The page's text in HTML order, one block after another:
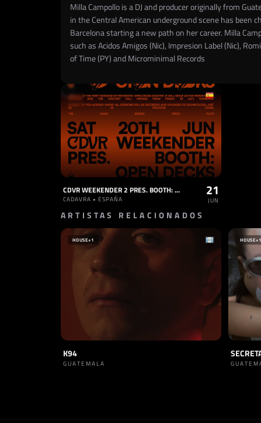
Milla Campollo is a DJ and producer originally from
in the Central American underground scene has been
Barcelona starting a new path on her career. Milla
such as Acidos Amigos (Nic), Impresion Label (Nic),
of Time (PY) and Microminimal Records
CDVR WEEKENDER 2 PRES. BOOTH: OPEN DECKS
CADAVRA • ESPAÑA
21
JUN
ARTISTAS RELACIONADOS
HOUSE+1
K94
GUATEMALA
HOUSE+1